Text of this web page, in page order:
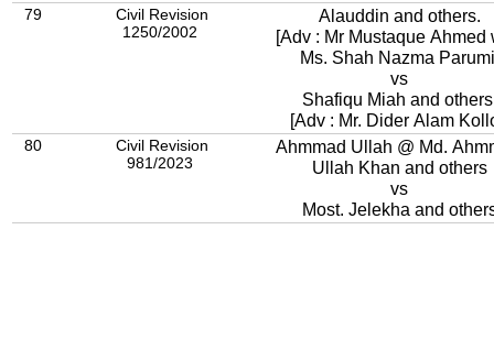
79
Civil Revision
1250/2002
Alauddin and others.
[Adv : Mr Mustaque Ahmed
Ms. Shah Nazma
vs
Shafiqu Miah and
[Adv : Mr. Dider Alam
80
Civil Revision
981/2023
Ahmmad Ullah @ Md.
Ullah Khan and others
vs
Most. Jelekha and